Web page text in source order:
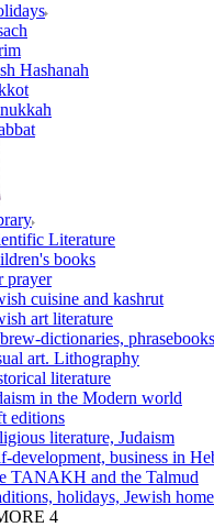
Hashanah
Literature
books
prayer
cuisine and kashrut
art literature
dictionaries,
art. Lithography
literature
in the Modern world
editions
literature, Judaism
development, business in
TANAKH and the Talmud
holidays, Jewish home
4